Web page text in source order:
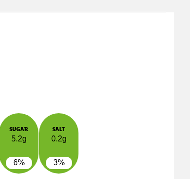
SUGAR
5.2g
6%
SALT
0.2g
3%